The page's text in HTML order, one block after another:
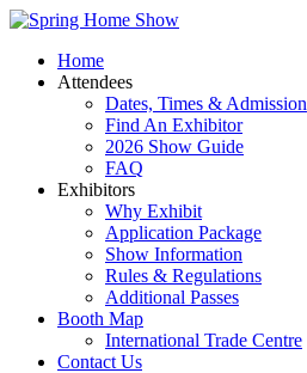
Home
Attendees
Dates, Times & Admission
Find An Exhibitor
2026 Show Guide
FAQ
Exhibitors
Why Exhibit
Application Package
Show Information
Rules & Regulations
Additional Passes
Booth Map
International Trade Centre
Contact Us